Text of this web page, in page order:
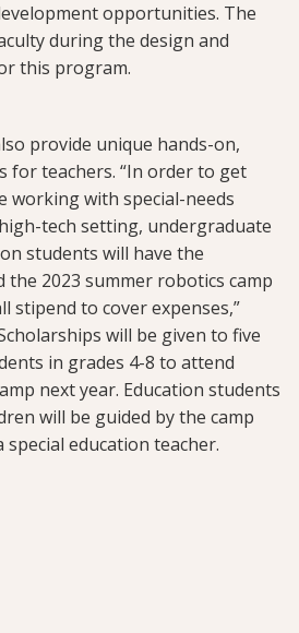
opportunities. The
during the design and
this program.
provide unique hands-on,
for teachers. “In order to get
working with special-needs
tech setting, undergraduate
students will have the
2023 summer robotics camp
stipend to cover expenses,”
will be given to five
in grades 4-8 to attend
next year. Education students
will be guided by the camp
education teacher.